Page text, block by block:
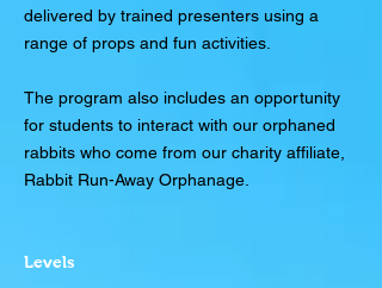
delivered by trained presenters using a
range of props and fun activities.
The program also includes an opportunity
for students to interact with our orphaned
rabbits who come from our charity affiliate,
Rabbit Run-Away Orphanage.
Levels